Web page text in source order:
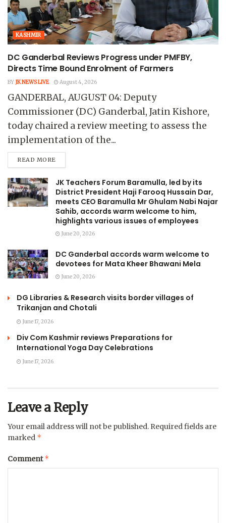
KASHMIR
DC Ganderbal Reviews Progress under PMFBY,
Directs Time Bound Enrolment of Farmers
BY JK NEWS LIVE August 4, 2026
GANDERBAL, AUGUST 04: Deputy
Commissioner (DC) Ganderbal, Jatin Kishore,
today chaired a review meeting to assess the
implementation of the...
READ MORE
JK Teachers Forum Baramulla, led by its
District President Haji Farooq Hussain Dar,
meets CEO Baramulla Mr Ghulam Nabi Najar
Sahib, accords warm welcome to him,
highlights various issues of employees
June 20, 2026
DC Ganderbal accords warm welcome to
devotees for Mata Kheer Bhawani Mela
June 20, 2026
DG Libraries & Research visits border villages of
Trikanjan and Chotali
June 17, 2026
Div Com Kashmir reviews Preparations for
International Yoga Day Celebrations
June 17, 2026
Leave a Reply
Your email address will not be published. Required fields are
marked *
Comment*